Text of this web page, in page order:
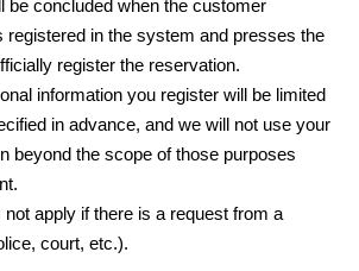
be concluded when the customer
registered in the system and presses the
register the reservation.
information you register will be limited
in advance, and we will not use your
beyond the scope of those purposes
apply if there is a request from a
court, etc.).